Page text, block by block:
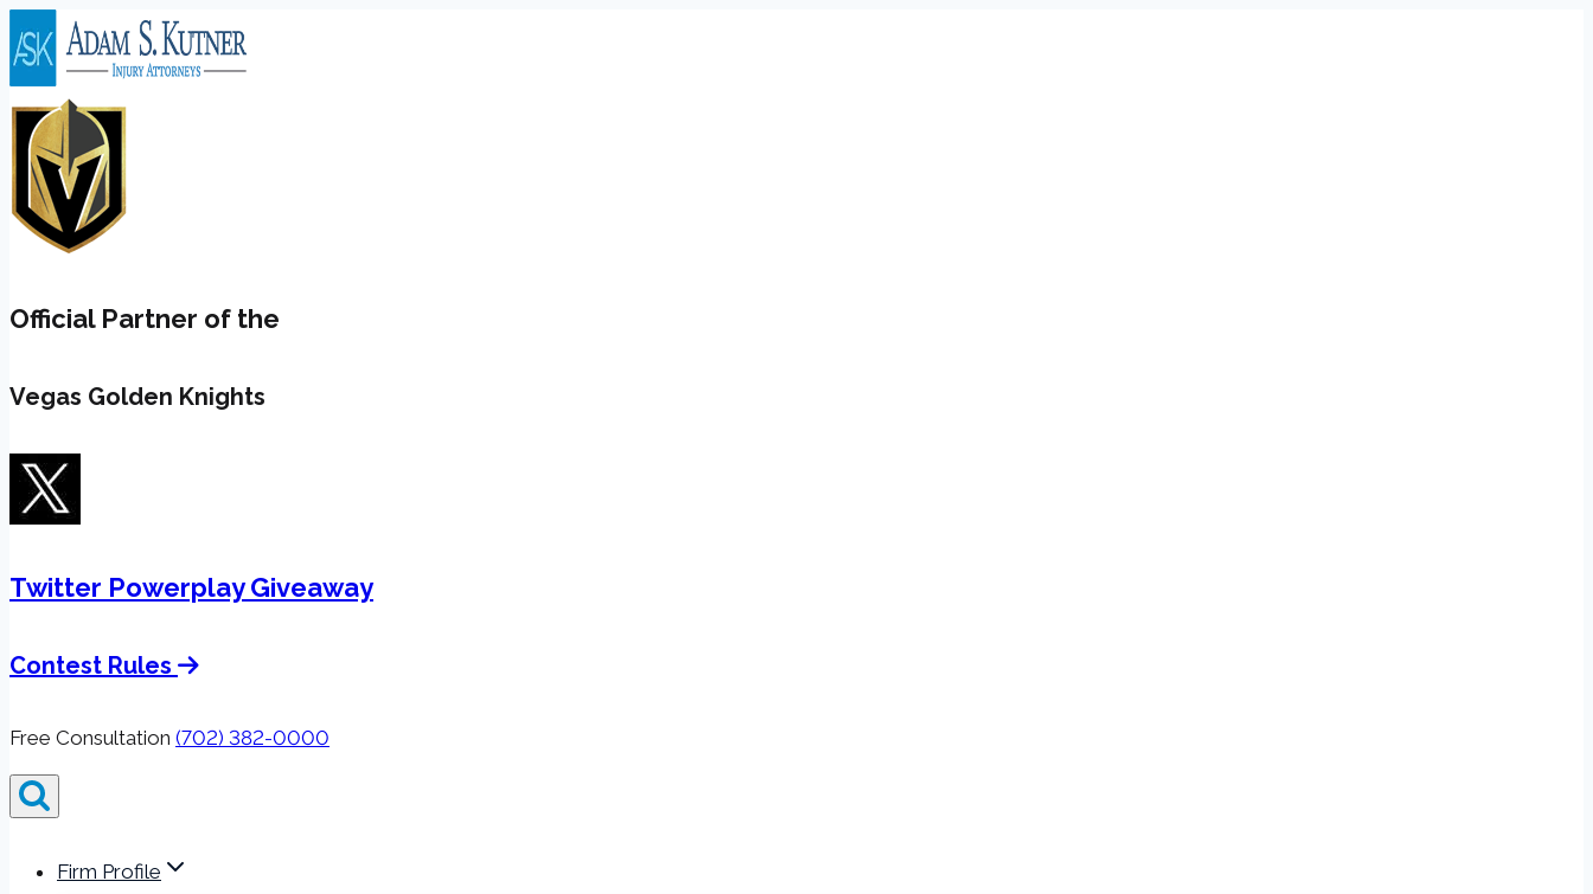
to
content
Official Partner of the
Vegas Golden Knights
Twitter Powerplay Giveaway
Contest Rules
Free Consultation (702) 382-0000
Firm Profile